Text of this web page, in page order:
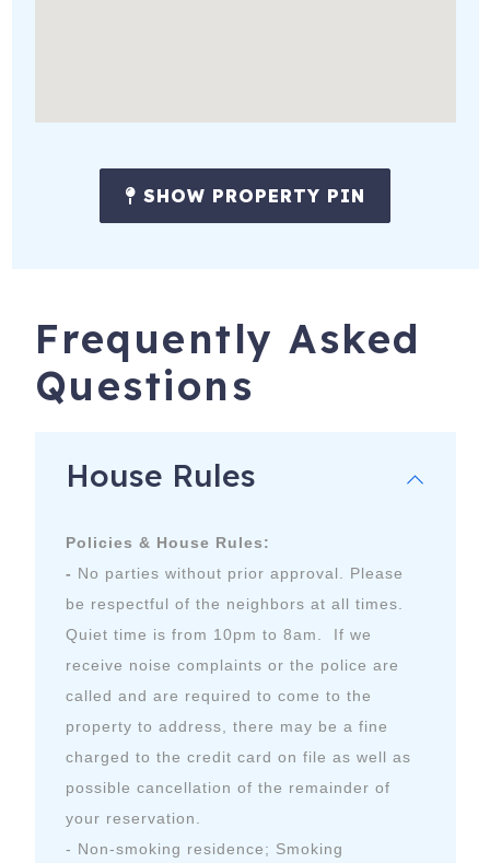
SHOW PROPERTY PIN
Frequently Asked
Questions
House Rules
Policies & House Rules:
- No parties without prior approval. Please
be respectful of the neighbors at all times.
Quiet time is from 10pm to 8am. If we
receive noise complaints or the police are
called and are required to come to the
property to address, there may be a fine
charged to the credit card on file as well as
possible cancellation of the remainder of
your reservation.
- Non-smoking residence; Smoking